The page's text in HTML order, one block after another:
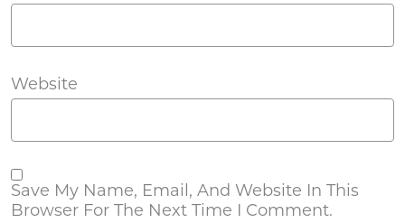
Website
Save My Name, Email, And Website In This
Browser For The Next Time I Comment.